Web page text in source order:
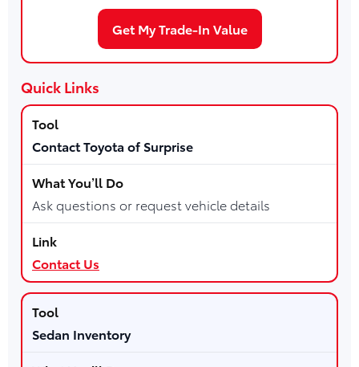
Get My Trade-In Value
Quick Links
Contact Toyota of Surprise
Ask questions or request vehicle details
Contact Us
Sedan Inventory